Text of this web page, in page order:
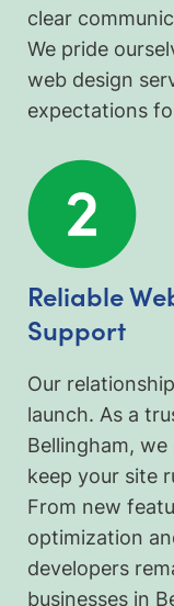
clear
We pride
web design
expectations
Reliable
Support
Our
launch. As a
Bellingham,
keep your site
From new
optimization
developers
businesses in